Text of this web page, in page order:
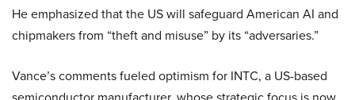
He emphasized that the US will safeguard American AI and
chipmakers from “theft and misuse” by its “adversaries.”
Vance’s comments fueled optimism for INTC, a US-based